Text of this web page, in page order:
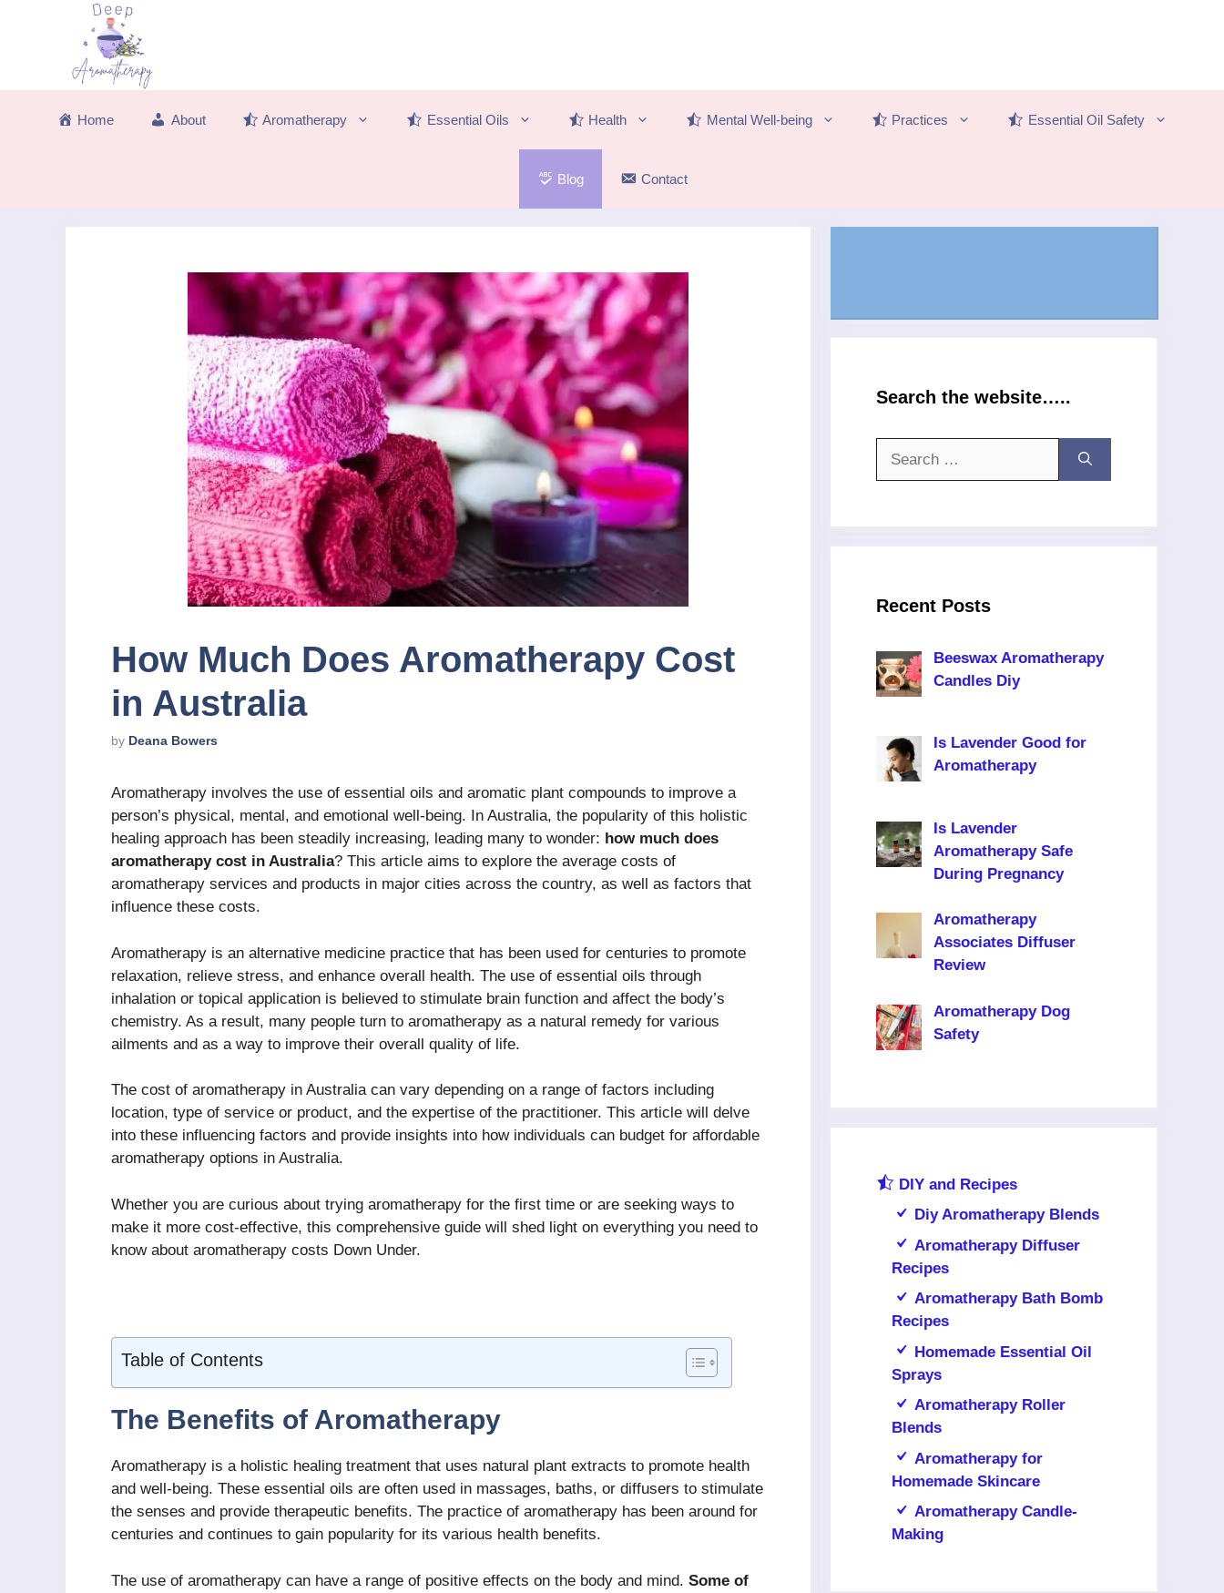
Home About Aromatherapy Essential Oils Health Mental Well-being Practices Essential Oil Safety
Blog Contact
How Much Does Aromatherapy Cost
in Australia
by Deana Bowers
Aromatherapy involves the use of essential oils and aromatic plant compounds to improve a
person’s physical, mental, and emotional well-being. In Australia, the popularity of this holistic
healing approach has been steadily increasing, leading many to wonder: how much does
aromatherapy cost in Australia? This article aims to explore the average costs of
aromatherapy services and products in major cities across the country, as well as factors that
influence these costs.
Aromatherapy is an alternative medicine practice that has been used for centuries to promote
relaxation, relieve stress, and enhance overall health. The use of essential oils through
inhalation or topical application is believed to stimulate brain function and affect the body’s
chemistry. As a result, many people turn to aromatherapy as a natural remedy for various
ailments and as a way to improve their overall quality of life.
The cost of aromatherapy in Australia can vary depending on a range of factors including
location, type of service or product, and the expertise of the practitioner. This article will delve
into these influencing factors and provide insights into how individuals can budget for affordable
aromatherapy options in Australia.
Whether you are curious about trying aromatherapy for the first time or are seeking ways to
make it more cost-effective, this comprehensive guide will shed light on everything you need to
know about aromatherapy costs Down Under.
Table of Contents
The Benefits of Aromatherapy
Aromatherapy is a holistic healing treatment that uses natural plant extracts to promote health
and well-being. These essential oils are often used in massages, baths, or diffusers to stimulate
the senses and provide therapeutic benefits. The practice of aromatherapy has been around for
centuries and continues to gain popularity for its various health benefits.
The use of aromatherapy can have a range of positive effects on the body and mind. Some of
Search the website…..
Recent Posts
Beeswax Aromatherapy
Candles Diy
Is Lavender Good for
Aromatherapy
Is Lavender
Aromatherapy Safe
During Pregnancy
Aromatherapy
Associates Diffuser
Review
Aromatherapy Dog
Safety
DIY and Recipes
Diy Aromatherapy Blends
Aromatherapy Diffuser
Recipes
Aromatherapy Bath Bomb
Recipes
Homemade Essential Oil
Sprays
Aromatherapy Roller
Blends
Aromatherapy for
Homemade Skincare
Aromatherapy Candle-
Making